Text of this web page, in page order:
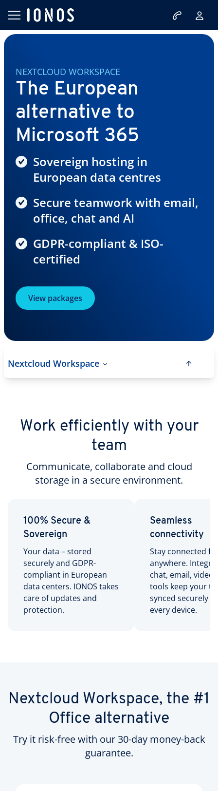
NEXTCLOUD WORKSPACE
The European
alternative to
Microsoft 365
Sovereign hosting in
European data centres
Secure teamwork with email,
office, chat and AI
GDPR-compliant & ISO-
certified
View packages
Nextcloud Workspace
Work efficiently with your
team
Communicate, collaborate and cloud
storage in a secure environment.
100% Secure &
Sovereign
Your data – stored
securely and GDPR-
compliant in European
data centers. IONOS takes
care of updates and
protection.
Seamless
connectivity
Stay connected
anywhere.
chat, email, video,
tools keep your
synced securely
every device.
Nextcloud Workspace, the #1
Office alternative
Try it risk-free with our 30-day money-back
guarantee.